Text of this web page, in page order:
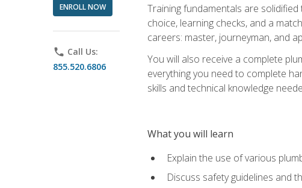
ENROLL NOW
phone Call Us:
855.520.6806
Training fundamentals are
choice, learning checks, and a
careers: master, journeyman, and
You will also receive a complete
everything you need to complete
skills and technical knowledge
What you will learn
Explain the use of various
Discuss safety guidelines and